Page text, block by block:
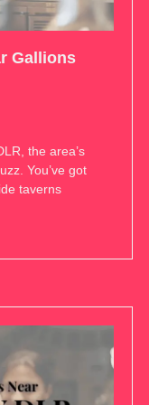
Gallions
the area’s
You’ve got
taverns